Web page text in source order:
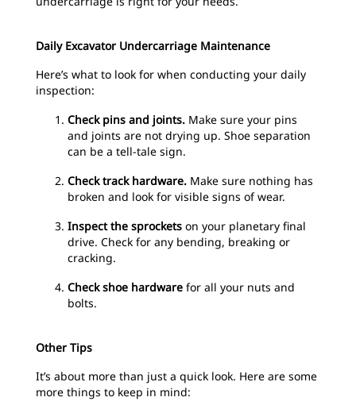
Daily Excavator Undercarriage Maintenance
Here’s what to look for when conducting your daily
inspection:
Check pins and joints. Make sure your pins
and joints are not drying up. Shoe separation
can be a tell-tale sign.
Check track hardware. Make sure nothing has
broken and look for visible signs of wear.
Inspect the sprockets on your planetary final
drive. Check for any bending, breaking or
cracking.
Check shoe hardware for all your nuts and
bolts.
Other Tips
It’s about more than just a quick look. Here are some
more things to keep in mind: